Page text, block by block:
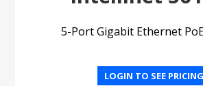
5-Port Gigabit Ethernet
LOGIN TO SEE PRICING